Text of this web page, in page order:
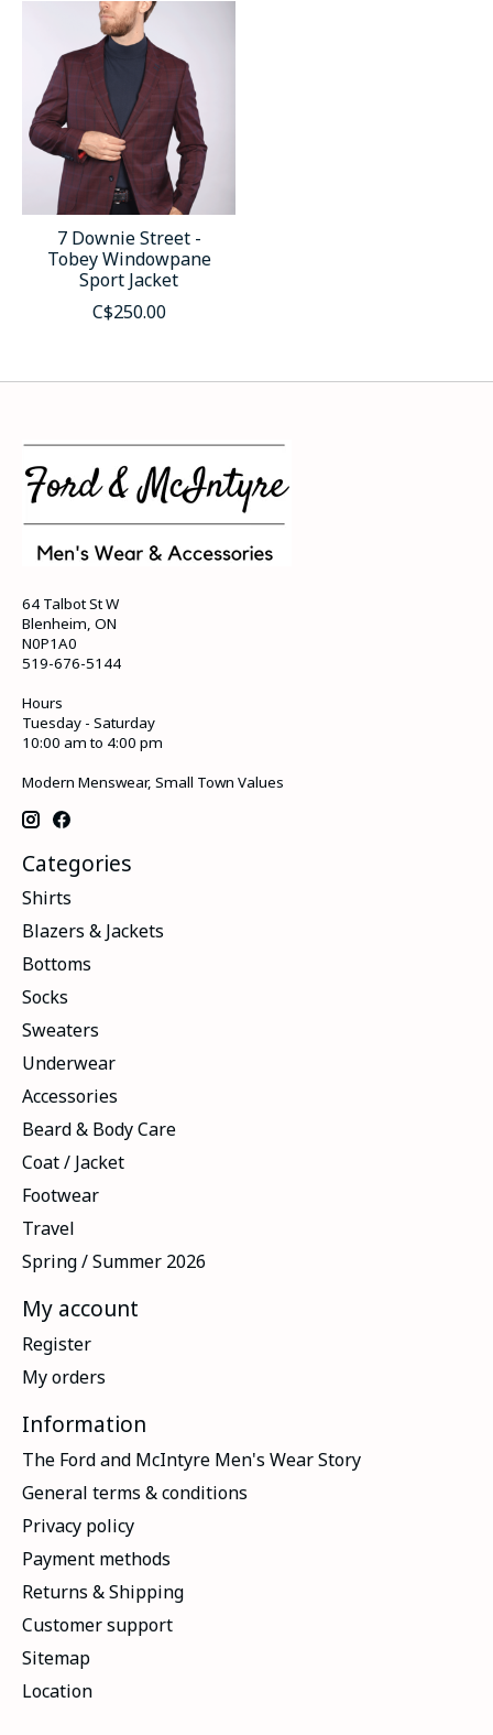
Product carousel items
7 Downie Street -
Tobey Windowpane
Sport Jacket
C$250.00
64 Talbot St W
Blenheim, ON
N0P1A0
519-676-5144
Hours
Tuesday - Saturday
10:00 am to 4:00 pm
Modern Menswear, Small Town Values
Categories
Shirts
Blazers & Jackets
Bottoms
Socks
Sweaters
Underwear
Accessories
Beard & Body Care
Coat / Jacket
Footwear
Travel
Spring / Summer 2026
My account
Register
My orders
Information
The Ford and McIntyre Men's Wear Story
General terms & conditions
Privacy policy
Payment methods
Returns & Shipping
Customer support
Sitemap
Location